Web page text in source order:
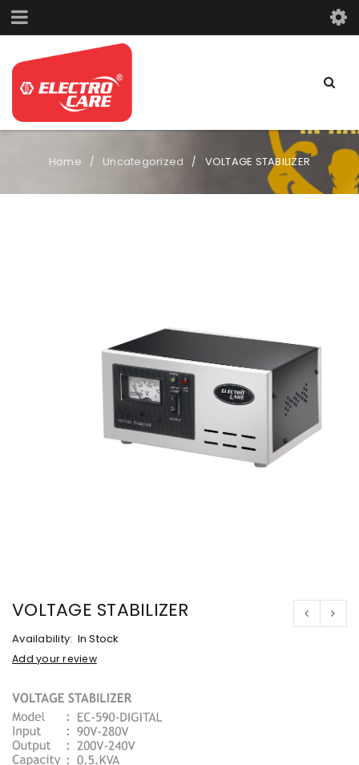
Home / Uncategorized / VOLTAGE STABILIZER
VOLTAGE STABILIZER
Availability: In Stock
Add your review